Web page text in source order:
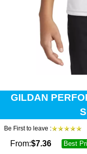
GILDAN
Be First to leave :
From:$7.36 Best